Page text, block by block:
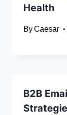
Health
ByCaesar
B2B